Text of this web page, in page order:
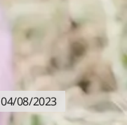
04/08/2023